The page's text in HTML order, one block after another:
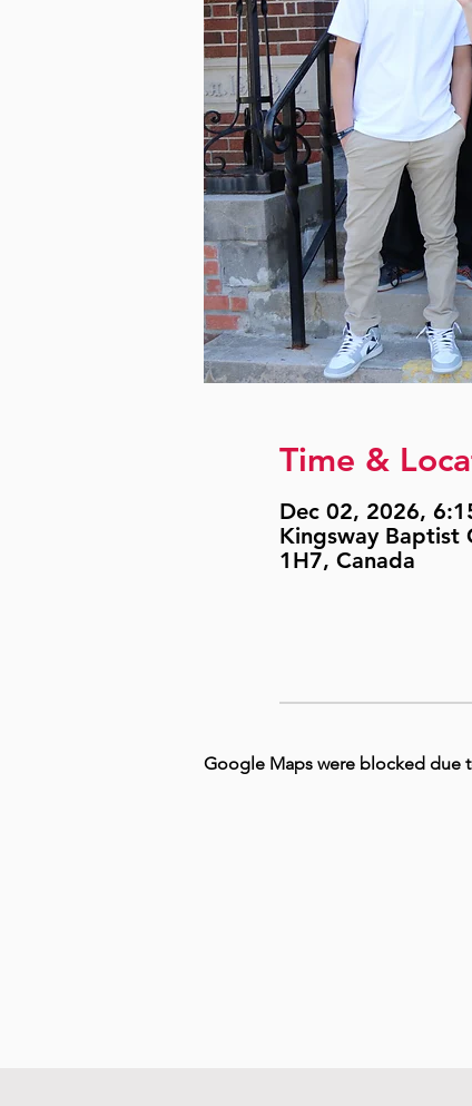
Time &
Dec 02, 2026,
Kingsway Baptist
1H7, Canada
Google Maps were blocked due